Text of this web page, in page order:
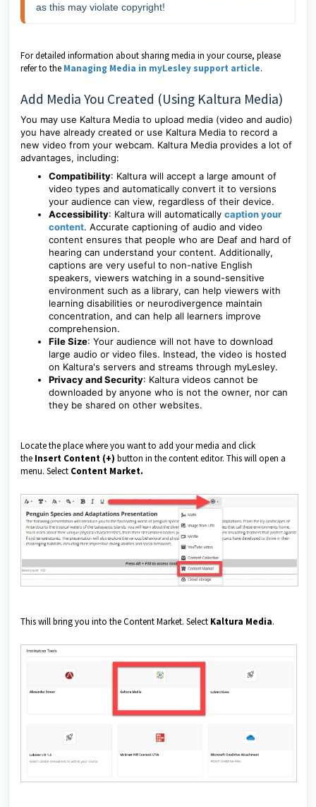
as this may violate copyright!
For detailed information about sharing media in your course, please
refer to the Managing Media in myLesley support article.
Add Media You Created (Using Kaltura Media)
You may use Kaltura Media to upload media (video and audio)
you have already created or use Kaltura Media to record a
new video from your webcam. Kaltura Media provides a lot of
advantages, including:
Compatibility: Kaltura will accept a large amount of
video types and automatically convert it to versions
your audience can view, regardless of their device.
Accessibility: Kaltura will automatically caption your
content. Accurate captioning of audio and video
content ensures that people who are Deaf and hard of
hearing can understand your content. Additionally,
captions are very useful to non-native English
speakers, viewers watching in a sound-sensitive
environment such as a library, can help viewers with
learning disabilities or neurodivergence maintain
concentration, and can help all learners improve
comprehension.
File Size: Your audience will not have to download
large audio or video files. Instead, the video is hosted
on Kaltura's servers and streams through myLesley.
Privacy and Security: Kaltura videos cannot be
downloaded by anyone who is not the owner, nor can
they be shared on other websites.
Locate the place where you want to add your media and click
the Insert Content (+) button in the content editor. This will open a
menu. Select Content Market.
This will bring you into the Content Market. Select Kaltura Media.